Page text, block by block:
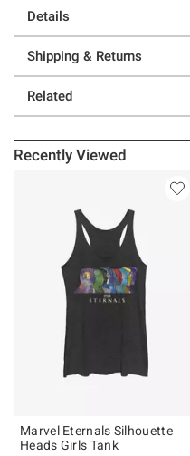
Details
Shipping & Returns
Related
Recently Viewed
Marvel Eternals Silhouette
Heads Girls Tank